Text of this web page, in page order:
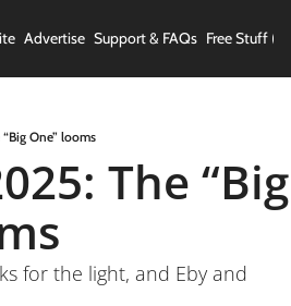
Advertise Support & FAQs Free Stuff
One” looms
The “Big
for the light, and Eby and